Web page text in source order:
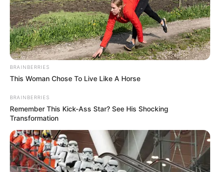
Get every story as it breaks
Name*
Email*